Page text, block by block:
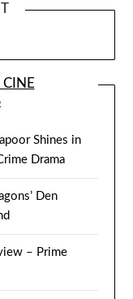
CINE
Shines in
Drama
Den
– Prime